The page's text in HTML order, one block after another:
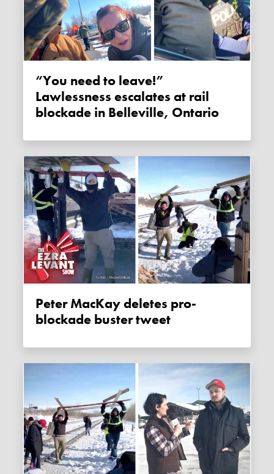
“You need to leave!”
Lawlessness escalates at rail
blockade in Belleville, Ontario
Peter MacKay deletes pro-
blockade buster tweet